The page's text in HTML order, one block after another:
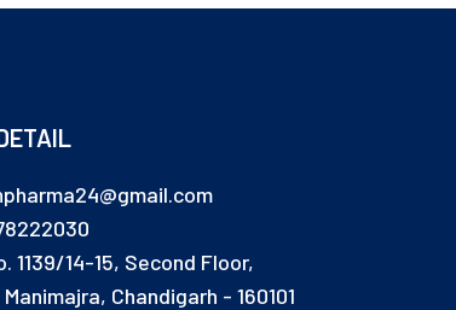
1139/14-15, Second Floor,
Chandigarh - 160101